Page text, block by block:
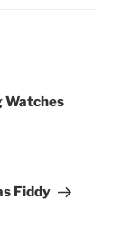
Watches
Fiddy